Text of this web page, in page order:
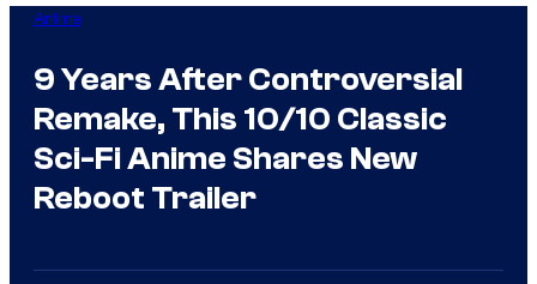
Anime
9 Years After Controversial
Remake, This 10/10 Classic
Sci-Fi Anime Shares New
Reboot Trailer